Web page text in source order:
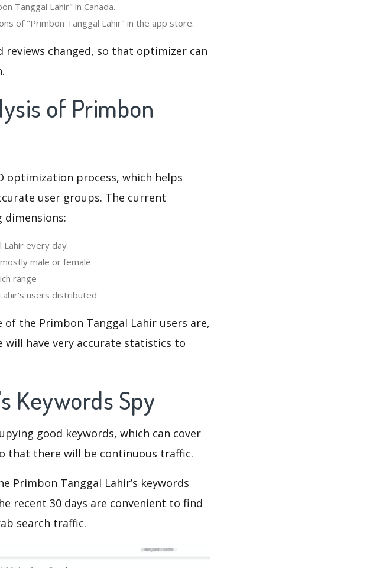
Tanggal Lahir" in Canada.
of "Primbon Tanggal Lahir" in the app store.
reviews changed, so that optimizer can
of Primbon
optimization process, which helps
user groups. The current
dimensions:
Lahir every day
male or female
range
users distributed
the Primbon Tanggal Lahir users are,
will have very accurate statistics to
Keywords Spy
good keywords, which can cover
that there will be continuous traffic.
Primbon Tanggal Lahir’s keywords
recent 30 days are convenient to find
search traffic.